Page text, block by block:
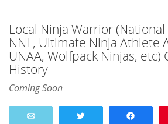
Local Ninja Warrior
NNL, Ultimate Ninja Athlete
UNAA, Wolfpack Ninjas,
History
Coming Soon